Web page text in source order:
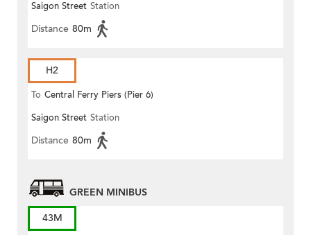
Saigon Street Station
Distance 80m
H2
To Central Ferry Piers (Pier 6)
Saigon Street Station
Distance 80m
GREEN MINIBUS
43M